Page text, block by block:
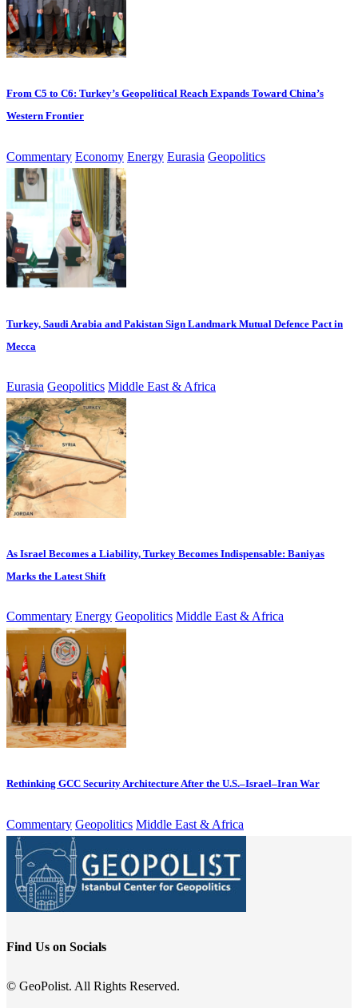
From C5 to C6: Turkey’s Geopolitical Reach Expands Toward China’s
Western Frontier
Commentary Economy Energy Eurasia Geopolitics
Turkey, Saudi Arabia and Pakistan Sign Landmark Mutual Defence Pact in
Mecca
Eurasia Geopolitics Middle East & Africa
As Israel Becomes a Liability, Turkey Becomes Indispensable: Baniyas
Marks the Latest Shift
Commentary Energy Geopolitics Middle East & Africa
Rethinking GCC Security Architecture After the U.S.–Israel–Iran War
Commentary Geopolitics Middle East & Africa
Find Us on Socials
© GeoPolist. All Rights Reserved.